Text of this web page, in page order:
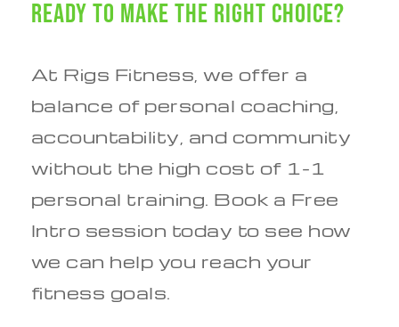
Ready to Make the Right Choice?
At Rigs Fitness, we offer a
balance of personal coaching,
accountability, and community
without the high cost of 1-1
personal training. Book a Free
Intro session today to see how
we can help you reach your
fitness goals.